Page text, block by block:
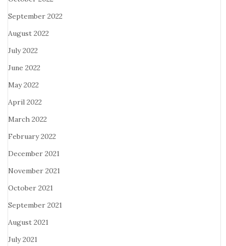
September 2022
August 2022
July 2022
June 2022
May 2022
April 2022
March 2022
February 2022
December 2021
November 2021
October 2021
September 2021
August 2021
July 2021